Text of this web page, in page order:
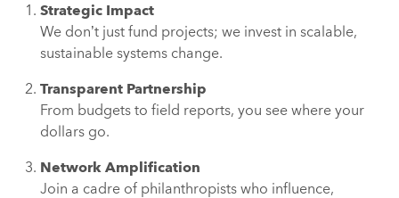
Strategic Impact
We don’t just fund projects; we invest in scalable,
sustainable systems change.
Transparent Partnership
From budgets to field reports, you see where your
dollars go.
Network Amplification
Join a cadre of philanthropists who influence,